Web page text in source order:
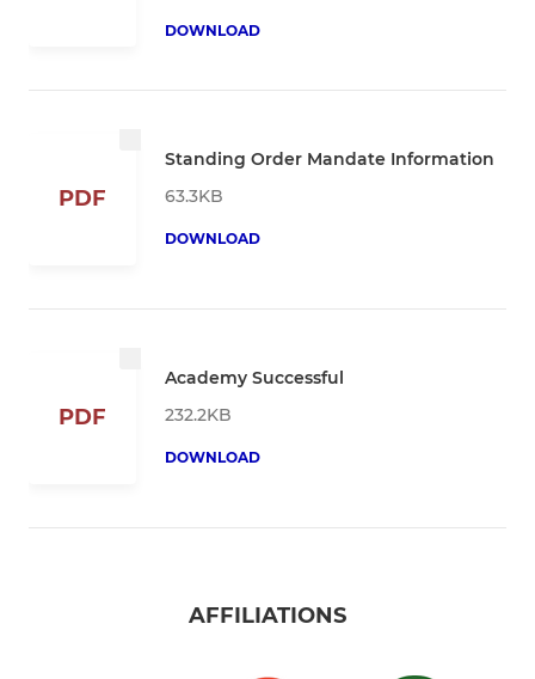
DOWNLOAD
PDF
Standing Order Mandate Information
63.3KB
DOWNLOAD
PDF
Academy Successful
232.2KB
DOWNLOAD
AFFILIATIONS